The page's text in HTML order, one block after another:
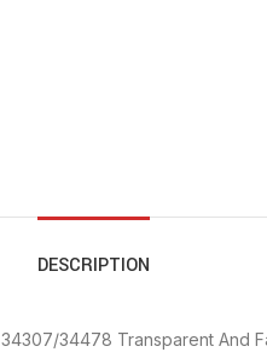
DESCRIPTION
34307/34478 Transparent And